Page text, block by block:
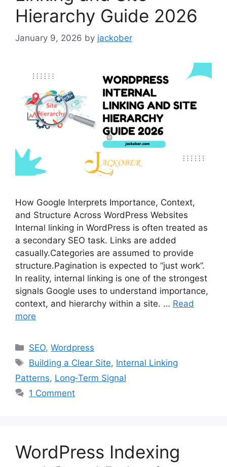
Hierarchy Guide 2026
January 9, 2026 by jackober
How Google Interprets Importance, Context,
and Structure Across WordPress Websites
Internal linking in WordPress is often treated as
a secondary SEO task. Links are added
casually.Categories are assumed to provide
structure.Pagination is expected to “just work”.
In reality, internal linking is one of the strongest
signals Google uses to understand importance,
context, and hierarchy within a site. … Read
more
Categories
SEO,Wordpress
Tags
Building a Clear Site, Internal Linking
Patterns, Long‑Term Signal
1 Comment
WordPress Indexing